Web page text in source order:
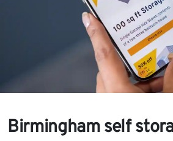
Birmingham self